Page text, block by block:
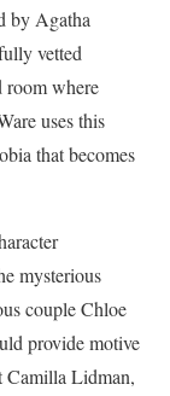
by Agatha
vetted
room where
uses this
that becomes
mysterious
couple Chloe
provide motive
Camilla Lidman,